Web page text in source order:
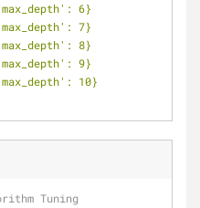
6}
7}
8}
9}
10}
Tuning